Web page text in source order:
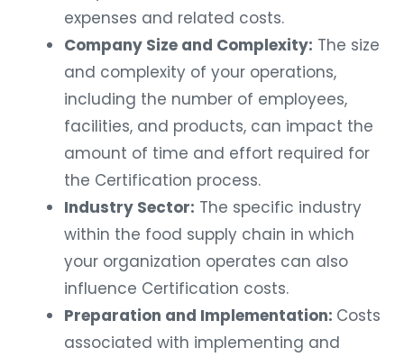
expenses and related costs.
Company Size and Complexity: The size
and complexity of your operations,
including the number of employees,
facilities, and products, can impact the
amount of time and effort required for
the Certification process.
Industry Sector: The specific industry
within the food supply chain in which
your organization operates can also
influence Certification costs.
Preparation and Implementation: Costs
associated with implementing and